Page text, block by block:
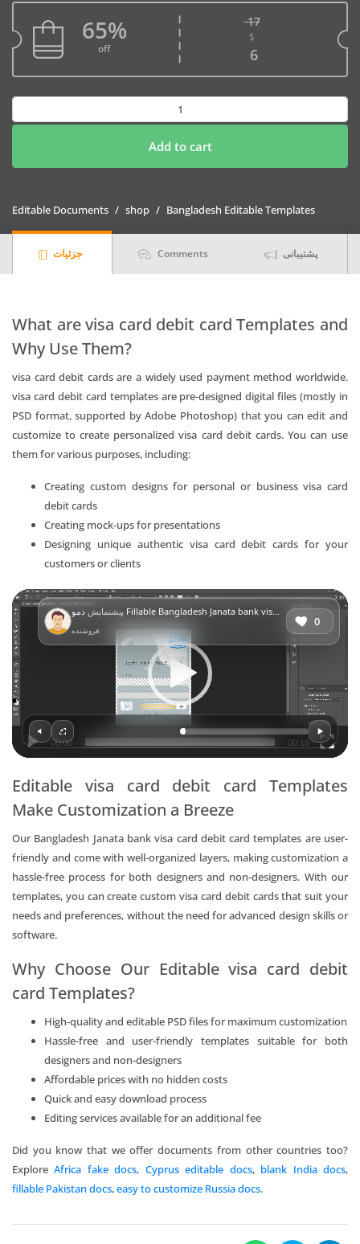
65%
off
17
Original price
$
6Current price
Bangladesh
bank
Templates
Based
quantity
Add to cart
Editable Documents shop Bangladesh Editable Templates
جزئیات Comments پشتیبانی
What are visa card debit card Templates and
Why Use Them?
visa card debit cards are a widely used payment method worldwide.
visa card debit card templates are pre-designed digital files (mostly in
PSD format, supported by Adobe Photoshop) that you can edit and
customize to create personalized visa card debit cards. You can use
them for various purposes, including:
Creating custom designs for personal or business visa card
debit cards
Creating mock-ups for presentations
Designing unique authentic visa card debit cards for your
customers or clients
Video
Player
00:00 00:18
پیشنمایش دمو Fillable Bangladesh Janata bank visa card debit card Templates | Layer-Based PSD
فروشنده:
0
Editable visa card debit card Templates
Make Customization a Breeze
Our Bangladesh Janata bank visa card debit card templates are user-
friendly and come with well-organized layers, making customization a
hassle-free process for both designers and non-designers. With our
templates, you can create custom visa card debit cards that suit your
needs and preferences, without the need for advanced design skills or
software.
Why Choose Our Editable visa card debit
card Templates?
High-quality and editable PSD files for maximum customization
Hassle-free and user-friendly templates suitable for both
designers and non-designers
Affordable prices with no hidden costs
Quick and easy download process
Editing services available for an additional fee
Did you know that we offer documents from other countries too?
ExploreAfrica fake docs, Cyprus editable docs, blank India docs,
fillable Pakistan docs,easy to customize Russia docs.